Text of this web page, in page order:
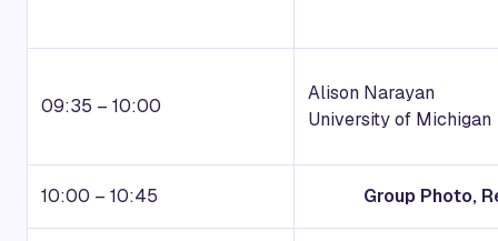
09:35 – 10:00
Alison Narayan
University of Michigan
10:00 – 10:45 Group Photo,